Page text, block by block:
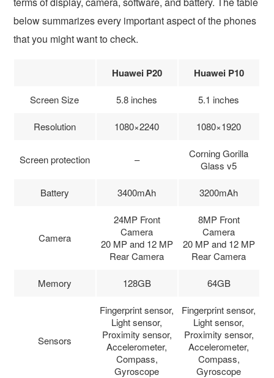
below summarizes every important aspect of the phones
that you might want to check.
Huawei P20 Huawei P10
Screen Size 5.8 inches 5.1 inches
Resolution 1080×2240 1080×1920
Screen protection –
Corning Gorilla
Glass v5
Battery 3400mAh 3200mAh
Camera
24MP Front
Camera
20 MP and 12 MP
Rear Camera
8MP Front
Camera
20 MP and 12 MP
Rear Camera
Memory 128GB 64GB
Sensors
Fingerprint sensor,
Light sensor,
Proximity sensor,
Accelerometer,
Compass,
Gyroscope
Fingerprint sensor,
Light sensor,
Proximity sensor,
Accelerometer,
Compass,
Gyroscope